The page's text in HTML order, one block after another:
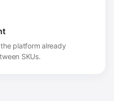
platform already
SKUs.